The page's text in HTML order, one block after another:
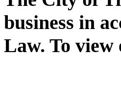
business in
Law. To